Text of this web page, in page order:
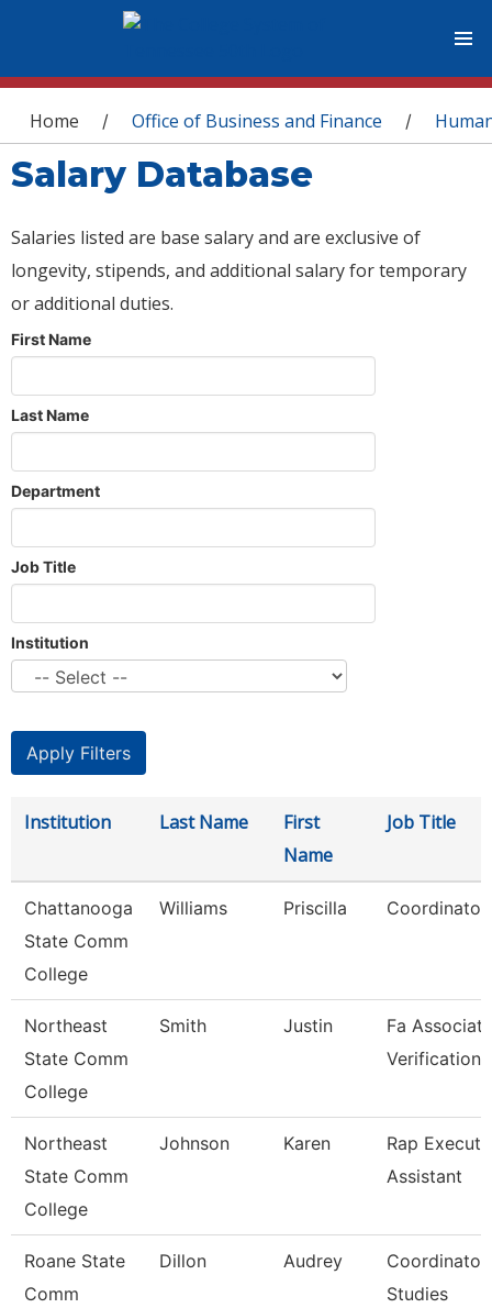
You are here
Home / Office of Business and Finance /
Salary Database
Salaries listed are base salary and are exclusive of
longevity, stipends, and additional salary for temporary
or additional duties.
First Name
Last Name
Department
Job Title
Institution
Institution Last Name
First
Name
Job Title
Chattanooga
State Comm
College
Williams Priscilla
Northeast
State Comm
College
Smith Justin
Fa
Verification
Northeast
State Comm
College
Johnson Karen
Rap
Assistant
Roane State
Comm
Dillon Audrey
Coordinator
Studies